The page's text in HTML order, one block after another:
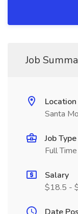
Job
Location
Santa
Job Type
Full Time
Salary
$18.5 -